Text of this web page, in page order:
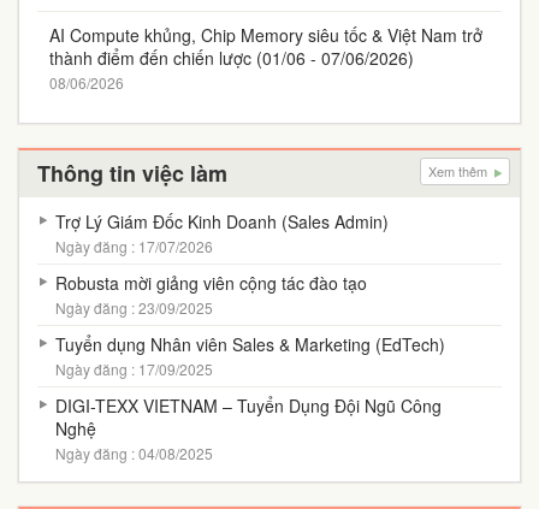
AI Compute khủng, Chip Memory siêu tốc & Việt Nam trở
thành điểm đến chiến lược (01/06 - 07/06/2026)
08/06/2026
Thông tin việc làm Xem thêm
Trợ Lý Giám Đốc Kinh Doanh (Sales Admin)
Ngày đăng : 17/07/2026
Robusta mời giảng viên cộng tác đào tạo
Ngày đăng : 23/09/2025
Tuyển dụng Nhân viên Sales & Marketing (EdTech)
Ngày đăng : 17/09/2025
DIGI-TEXX VIETNAM – Tuyển Dụng Đội Ngũ Công
Nghệ
Ngày đăng : 04/08/2025